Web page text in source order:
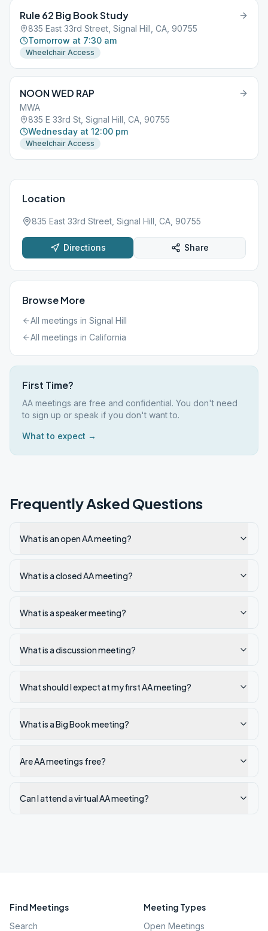
Rule 62 Big Book Study
835 East 33rd Street, Signal Hill, CA, 90755
Tomorrow at 7:30 am
Wheelchair Access
NOON WED RAP
MWA
835 E 33rd St, Signal Hill, CA, 90755
Wednesday at 12:00 pm
Wheelchair Access
Location
835 East 33rd Street, Signal Hill, CA, 90755
Directions Share
Browse More
All meetings in Signal Hill
All meetings in California
First Time?
AA meetings are free and confidential. You don't need
to sign up or speak if you don't want to.
What to expect →
Frequently Asked Questions
What is an open AA meeting?
What is a closed AA meeting?
What is a speaker meeting?
What is a discussion meeting?
What should I expect at my first AA meeting?
What is a Big Book meeting?
Are AA meetings free?
Can I attend a virtual AA meeting?
Find Meetings
Search
Meeting Types
Open Meetings